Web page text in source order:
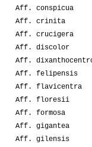
Aff. conspicua
Aff. crinita
Aff. crucigera
Aff. discolor
Aff.
Aff. felipensis
Aff. flavicentra
Aff. floresii
Aff. formosa
Aff. gigantea
Aff. gilensis